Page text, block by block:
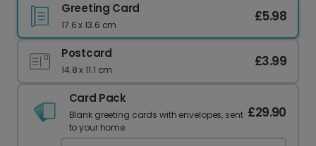
Greeting Card
17.6 x 13.6 cm
£5.98
Postcard
14.8 x 11.1 cm
£3.99
Card Pack
Blank greeting cards with envelopes, sent
to your home.
£29.90